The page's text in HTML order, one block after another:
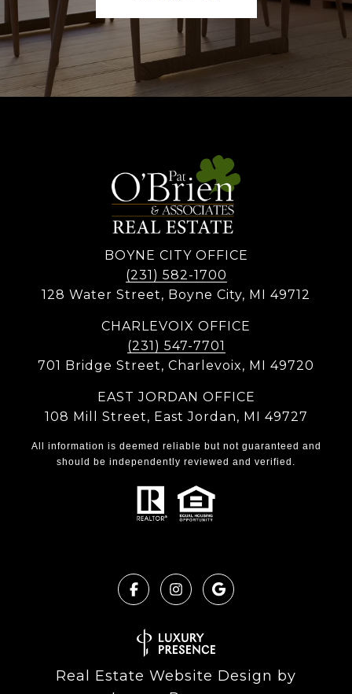
BOYNE CITY OFFICE
(231) 582-1700
128 Water Street, Boyne City, MI 49712
CHARLEVOIX OFFICE
(231) 547-7701
701 Bridge Street, Charlevoix, MI 49720
EAST JORDAN OFFICE
108 Mill Street, East Jordan, MI 49727
All information is deemed reliable but not guaranteed and
should be independently reviewed and verified.
Real Estate Website Design by